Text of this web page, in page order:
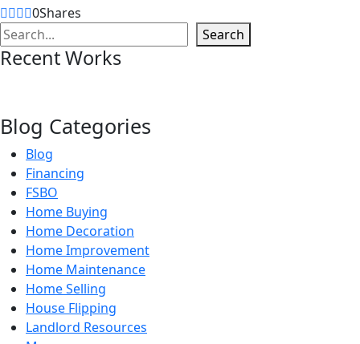
0Shares
Search
Search
Recent Works
Blog Categories
Blog
Financing
FSBO
Home Buying
Home Decoration
Home Improvement
Home Maintenance
Home Selling
House Flipping
Landlord Resources